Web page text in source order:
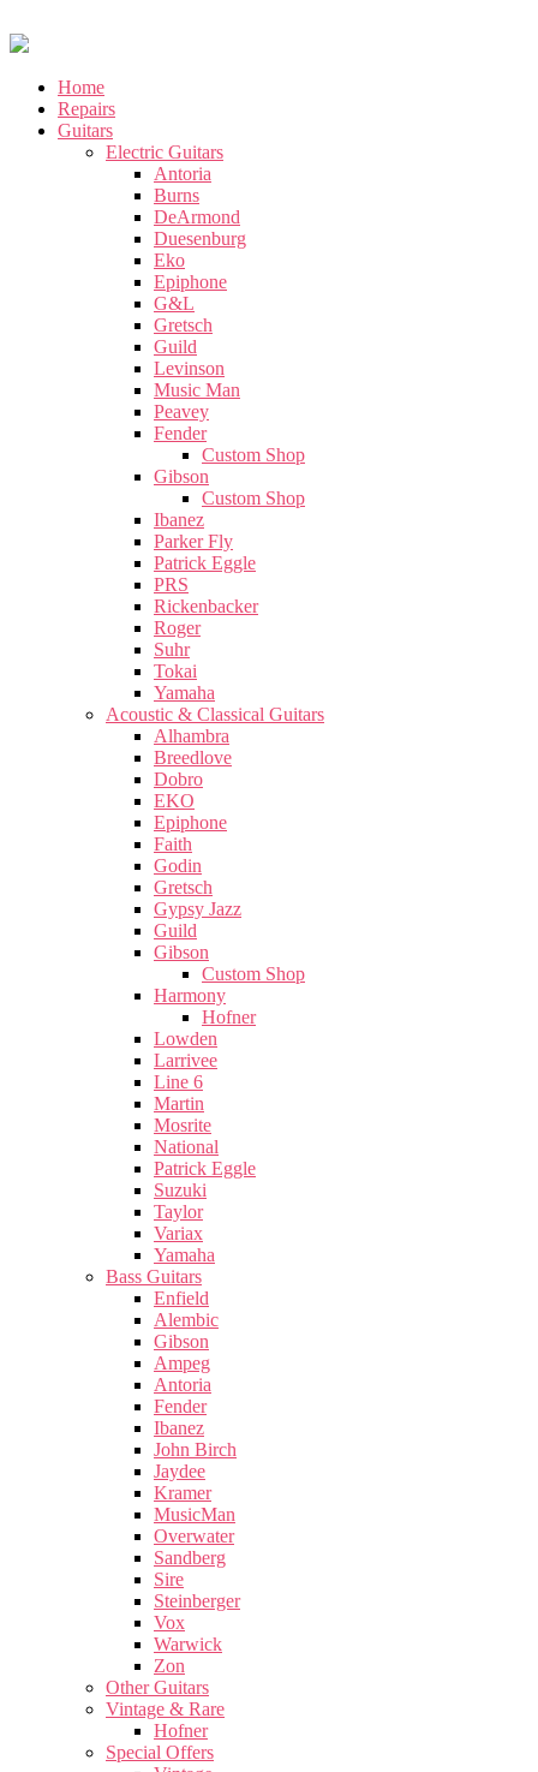
Home
Repairs
Guitars
Electric Guitars
Antoria
Burns
DeArmond
Duesenburg
Eko
Epiphone
G&L
Gretsch
Guild
Levinson
Music Man
Peavey
Fender
Custom Shop
Gibson
Custom Shop
Ibanez
Parker Fly
Patrick Eggle
PRS
Rickenbacker
Roger
Suhr
Tokai
Yamaha
Acoustic & Classical Guitars
Alhambra
Breedlove
Dobro
EKO
Epiphone
Faith
Godin
Gretsch
Gypsy Jazz
Guild
Gibson
Custom Shop
Harmony
Hofner
Lowden
Larrivee
Line 6
Martin
Mosrite
National
Patrick Eggle
Suzuki
Taylor
Variax
Yamaha
Bass Guitars
Enfield
Alembic
Gibson
Ampeg
Antoria
Fender
Ibanez
John Birch
Jaydee
Kramer
MusicMan
Overwater
Sandberg
Sire
Steinberger
Vox
Warwick
Zon
Other Guitars
Vintage & Rare
Hofner
Special Offers